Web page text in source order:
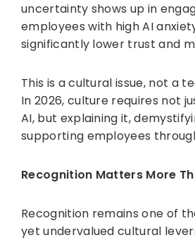
uncertainty shows up in
employees with high AI
significantly lower trust and
This is a cultural issue, not a
In 2026, culture requires not
AI, but explaining it,
supporting employees
Recognition Matters More
Recognition remains one of
yet undervalued cultural